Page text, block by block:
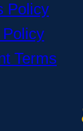
Policy
Policy
Terms